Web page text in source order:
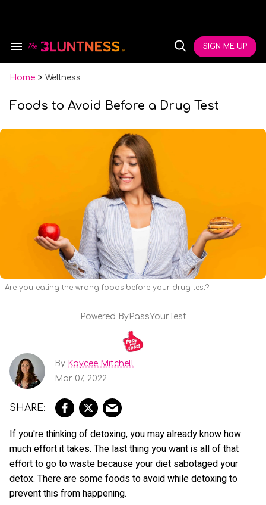
Search
Navigation
Open
SIGN ME UP
Home > Wellness
Foods to Avoid Before a Drug Test
Are you eating the wrong foods before your drug test?
PassYourTest
Powered By
By Kaycee Mitchell
Mar 07, 2022
If you're thinking of detoxing, you may already know how
much effort it takes. The last thing you want is all of that
effort to go to waste because your diet sabotaged your
detox. There are some foods to avoid while detoxing to
prevent this from happening.